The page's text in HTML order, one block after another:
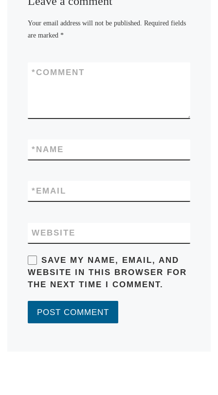
Your email address will not be published. Required fields
are marked*
COMMENT
*
NAME
*
EMAIL
*
WEBSITE
SAVE MY NAME, EMAIL, AND
WEBSITE IN THIS BROWSER FOR
THE NEXT TIME I COMMENT.